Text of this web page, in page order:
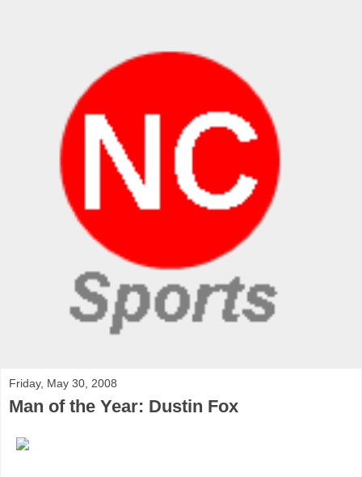
Friday, May 30, 2008
Man of the Year: Dustin Fox